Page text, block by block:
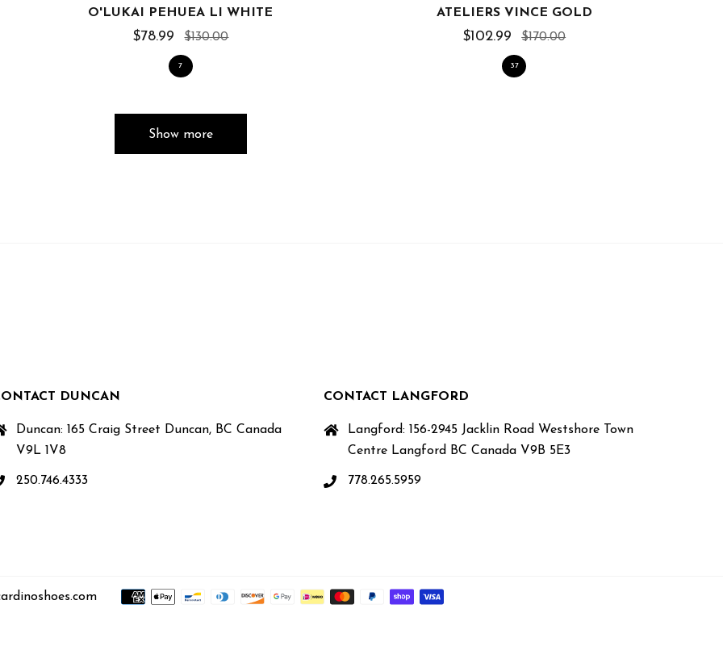
O'LUKAI PEHUEA LI WHITE
$78.99 $130.00
7
ATELIERS VINCE GOLD
$102.99 $170.00
37
Show more
DUNCAN
Duncan: 165 Craig Street Duncan, BC Canada
V9L 1V8
250.746.4333
CONTACT LANGFORD
Langford: 156-2945 Jacklin Road Westshore Town
Centre Langford BC Canada V9B 5E3
778.265.5959